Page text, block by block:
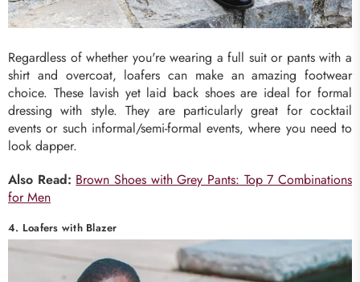
Regardless of whether you're wearing a full suit or pants with a
shirt and overcoat, loafers can make an amazing footwear
choice. These lavish yet laid back shoes are ideal for formal
dressing with style. They are particularly great for cocktail
events or such informal/semi-formal events, where you need to
look dapper.
Also Read: Brown Shoes with Grey Pants: Top 7 Combinations
for Men
4. Loafers with Blazer